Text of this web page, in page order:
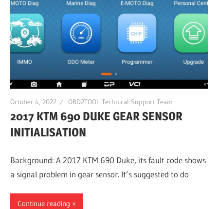
October 4, 2022 OBD2TOOL Technical Support Team
2017 KTM 690 DUKE GEAR SENSOR
INITIALISATION
Background: A 2017 KTM 690 Duke, its fault code shows
a signal problem in gear sensor. It’s suggested to do
Continue reading